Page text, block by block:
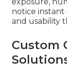
notice instant
and usability
Custom